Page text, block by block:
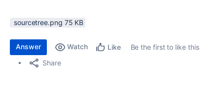
sourcetree.png ‏75 KB
Answer Watch Like
Be the first to like this
Share